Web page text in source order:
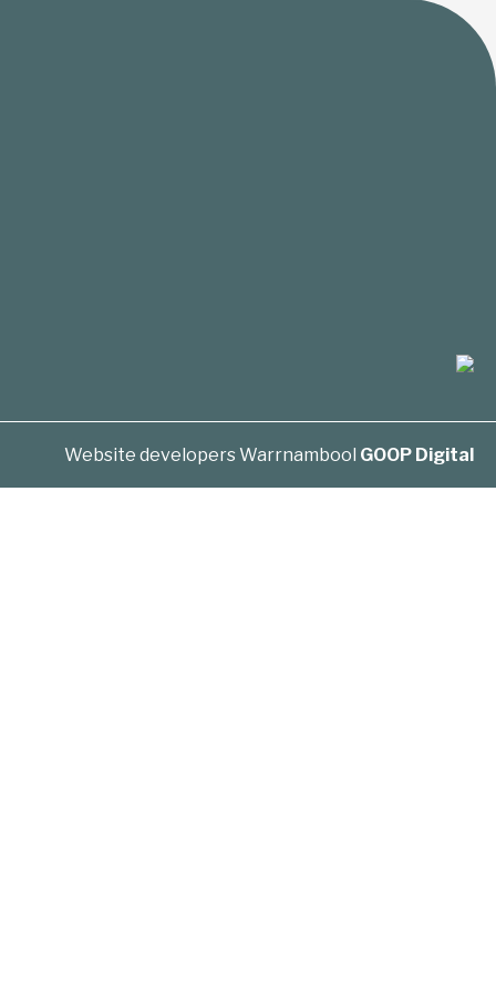
Website developers Warrnambool GOOP Digital